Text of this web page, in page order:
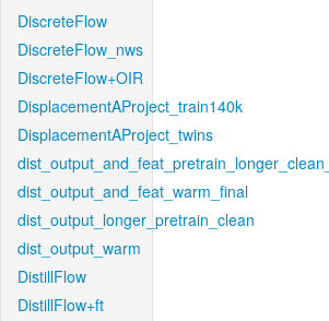
DiscreteFlow
DiscreteFlow_nws
DiscreteFlow+OIR
DisplacementAProject_train140k
DisplacementAProject_twins
dist_output_and_feat_warm_final
dist_output_longer_pretrain_clean
dist_output_warm
DistillFlow
DistillFlow+ft